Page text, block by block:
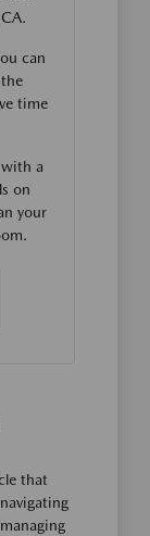
can
time
a
on
your
that